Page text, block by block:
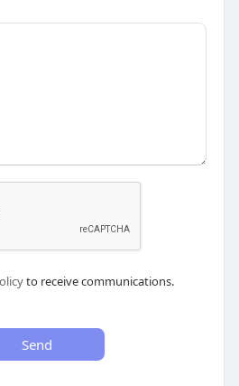
to receive communications.
Send